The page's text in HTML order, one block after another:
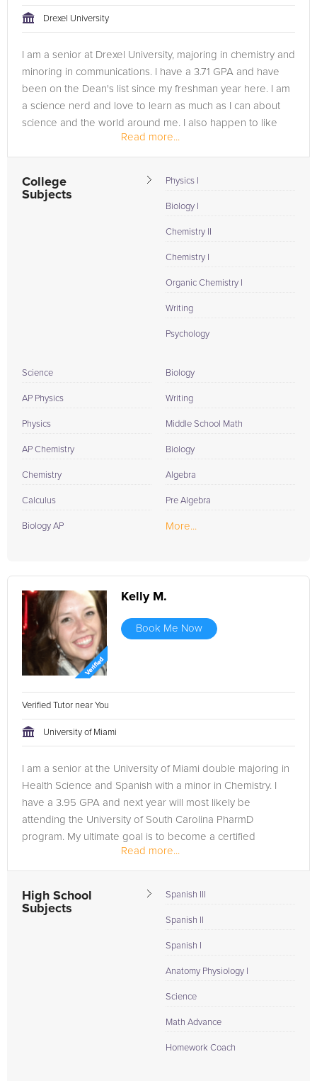
Drexel University
I am a senior at Drexel University, majoring in chemistry and
minoring in communications. I have a 3.71 GPA and have
been on the Dean's list since my freshman year here. I am
a science nerd and love to learn as much as I can about
science and the world around me. I also happen to like
Read more...
College
Subjects
Physics I
Biology I
Chemistry II
Chemistry I
Organic Chemistry I
Writing
Psychology
Science
AP Physics
Physics
AP Chemistry
Chemistry
Calculus
Biology AP
Biology
Writing
Middle School Math
Biology
Algebra
Pre Algebra
More...
Kelly M.
Book Me Now
Verified Tutor near You
University of Miami
I am a senior at the University of Miami double majoring in
Health Science and Spanish with a minor in Chemistry. I
have a 3.95 GPA and next year will most likely be
attending the University of South Carolina PharmD
program. My ultimate goal is to become a certified
My experience...
Read more...
High School
Subjects
Spanish III
Spanish II
Spanish I
Anatomy Physiology I
Science
Math Advance
Homework Coach